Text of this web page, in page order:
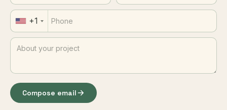
+1
Compose email